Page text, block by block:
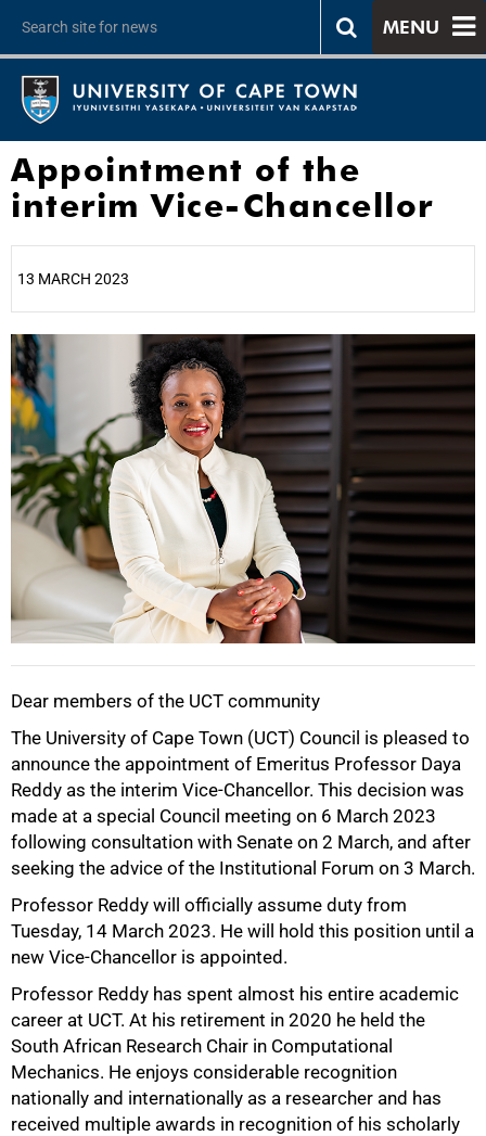
MENU
Appointment of the
interim Vice-Chancellor
13 MARCH 2023
Dear members of the UCT community
The University of Cape Town (UCT) Council is pleased to
announce the appointment of Emeritus Professor Daya
Reddy as the interim Vice-Chancellor. This decision was
made at a special Council meeting on 6 March 2023
following consultation with Senate on 2 March, and after
seeking the advice of the Institutional Forum on 3 March.
Professor Reddy will officially assume duty from
Tuesday, 14 March 2023. He will hold this position until a
new Vice-Chancellor is appointed.
Professor Reddy has spent almost his entire academic
career at UCT. At his retirement in 2020 he held the
South African Research Chair in Computational
Mechanics. He enjoys considerable recognition
nationally and internationally as a researcher and has
received multiple awards in recognition of his scholarly
25%
75%